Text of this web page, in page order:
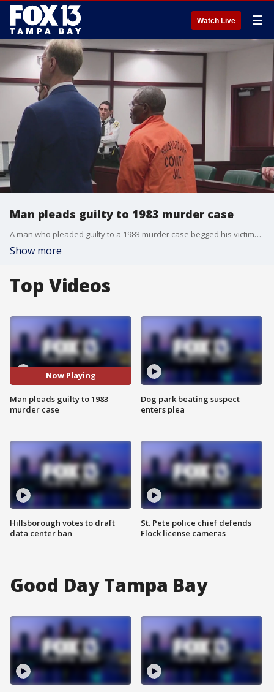
Watch Live ☰
Man pleads guilty to 1983 murder case
A man who pleaded guilty to a 1983 murder case begged his victim?s daughter for forgiveness while in a Tampa courtroom on Wednesday.
Show more
Top Videos
Now Playing
Man pleads guilty to 1983
murder case
Hillsborough votes to draft
data center ban
Dog park beating suspect
enters plea
St. Pete police chief defends
Flock license cameras
Good Day Tampa Bay